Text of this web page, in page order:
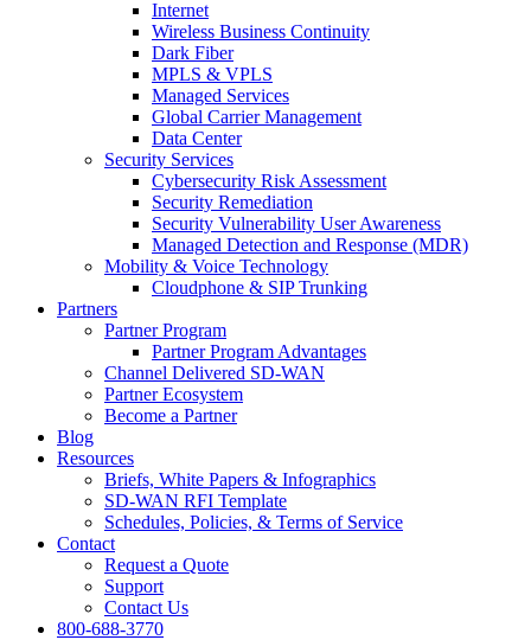
Internet
Wireless Business Continuity
Dark Fiber
MPLS & VPLS
Managed Services
Global Carrier Management
Data Center
Security Services
Cybersecurity Risk Assessment
Security Remediation
Security Vulnerability User Awareness
Managed Detection and Response (MDR)
Mobility & Voice Technology
Cloudphone & SIP Trunking
Partners
Partner Program
Partner Program Advantages
Channel Delivered SD-WAN
Partner Ecosystem
Become a Partner
Blog
Resources
Briefs, White Papers & Infographics
SD-WAN RFI Template
Schedules, Policies, & Terms of Service
Contact
Request a Quote
Support
Contact Us
800-688-3770